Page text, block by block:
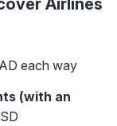
Airlines
each way
(with an